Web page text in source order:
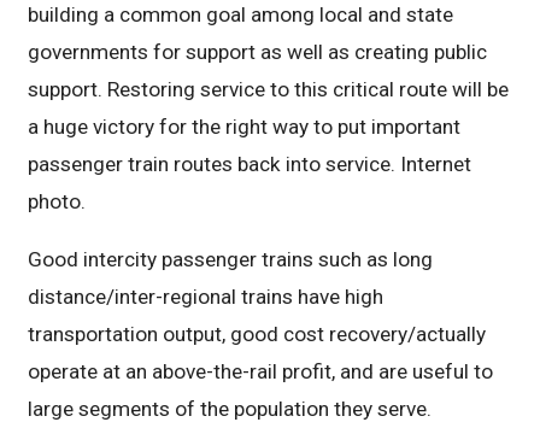
building a common goal among local and state
governments for support as well as creating public
support. Restoring service to this critical route will be
a huge victory for the right way to put important
passenger train routes back into service. Internet
photo.
Good intercity passenger trains such as long
distance/inter-regional trains have high
transportation output, good cost recovery/actually
operate at an above-the-rail profit, and are useful to
large segments of the population they serve.